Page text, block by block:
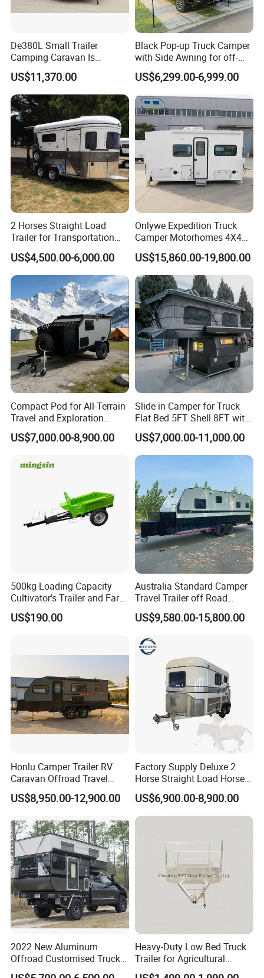
De380L Small Trailer
Camping Caravan Is
Customizable
US$11,370.00
Black Pop-up Truck Camper
with Side Awning for off-
Road Overland
US$6,299.00-6,999.00
2 Horses Straight Load
Trailer for Transportation
Horse Manufacturer
US$4,500.00-6,000.00
Onlywe Expedition Truck
Camper Motorhomes 4X4
Flatbed Truck Campers
US$15,860.00-19,800.00
Compact Pod for All-Terrain
Travel and Exploration
Caravan Camper Trailer
Camping
US$7,000.00-8,900.00
Slide in Camper for Truck
Flat Bed 5FT Shell 8FT with
Tent Canopies Camper
Trailer
US$7,000.00-11,000.00
500kg Loading Capacity
Cultivator's Trailer and Farm
Trailer
US$190.00
Australia Standard Camper
Travel Trailer off Road
Caravan 1-3 Person RV
Camping Trailer
US$9,580.00-15,800.00
Honlu Camper Trailer RV
Caravan Offroad Travel
Trailers Motorhome
Camping Trailer Vehicle
US$8,950.00-12,900.00
Factory Supply Deluxe 2
Horse Straight Load Horse
Floats for Competitive
Trailers
US$6,900.00-8,900.00
2022 New Aluminum
Offroad Customised Truck
Camper on Sales
Heavy-Duty Low Bed Truck
Trailer for Agricultural
Transport